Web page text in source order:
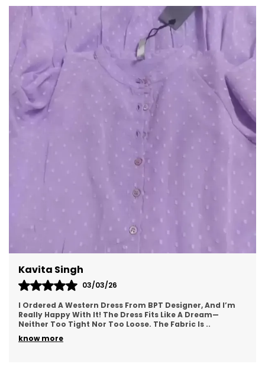
BPT Designer, And I’m
Fits Like A Dream—
The Fabric Is..
This Western Dress From BPT
Was Looking For—Simple, Yet
Soft And Breathable, Making